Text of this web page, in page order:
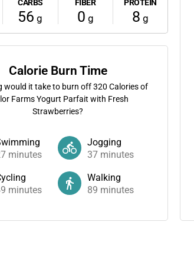
CARBS
56 g
FIBER
0 g
PROTEIN
8 g
Calorie Burn Time
would it take to burn off320 Calories of
Farms Yogurt Parfait with Fresh
Strawberries?
minutes
Jogging
37 minutes
minutes
Walking
89 minutes